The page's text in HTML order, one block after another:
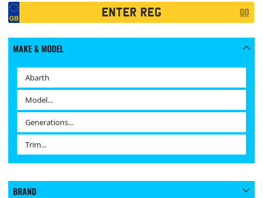
Registration
Search
GO
MAKE & MODEL
BRAND